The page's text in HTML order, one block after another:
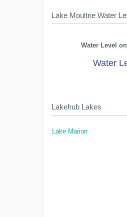
Lake Moultrie Water
Water Level
Water
Lakehub Lakes
Lake Marion